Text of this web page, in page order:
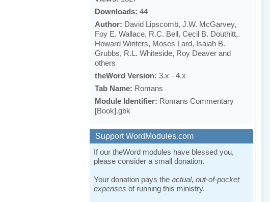
Downloads: 44
Author: David Lipscomb, J.W. McGarvey,
Foy E. Wallace, R.C. Bell, Cecil B. Douthitt,.
Howard Winters, Moses Lard, Isaiah B.
Grubbs, R.L. Whiteside, Roy Deaver and
others
theWord Version: 3.x - 4.x
Tab Name: Romans
Module Identifier: Romans Commentary
[Book].gbk
Support WordModules.com
If our theWord modules have blessed you,
please consider a small donation.
Your donation pays theactual, out-of-pocket
expenses of running this ministry.